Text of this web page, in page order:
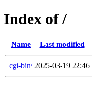
Index of /
Name Last modified
cgi-bin/ 2025-03-19 22:46